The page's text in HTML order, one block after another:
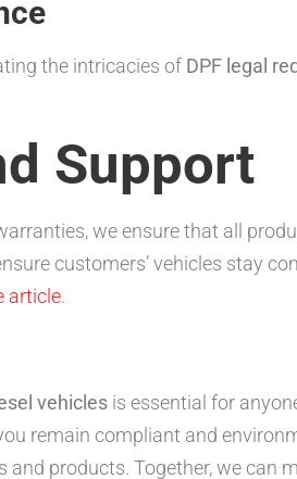
the intricacies of DPF legal
Support
we ensure that all
customers’ vehicles stay
article.
vehicles is essential for
remain compliant and
products. Together, we can